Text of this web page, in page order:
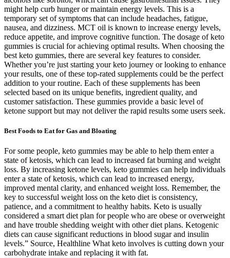
might help curb hunger or maintain energy levels. This is a
temporary set of symptoms that can include headaches, fatigue,
nausea, and dizziness. MCT oil is known to increase energy levels,
reduce appetite, and improve cognitive function. The dosage of keto
gummies is crucial for achieving optimal results. When choosing the
best keto gummies, there are several key features to consider.
Whether you’re just starting your keto journey or looking to enhance
your results, one of these top-rated supplements could be the perfect
addition to your routine. Each of these supplements has been
selected based on its unique benefits, ingredient quality, and
customer satisfaction. These gummies provide a basic level of
ketone support but may not deliver the rapid results some users seek.
Best Foods to Eat for Gas and Bloating
For some people, keto gummies may be able to help them enter a
state of ketosis, which can lead to increased fat burning and weight
loss. By increasing ketone levels, keto gummies can help individuals
enter a state of ketosis, which can lead to increased energy,
improved mental clarity, and enhanced weight loss. Remember, the
key to successful weight loss on the keto diet is consistency,
patience, and a commitment to healthy habits. Keto is usually
considered a smart diet plan for people who are obese or overweight
and have trouble shedding weight with other diet plans. Ketogenic
diets can cause significant reductions in blood sugar and insulin
levels.” Source, Healthline What keto involves is cutting down your
carbohydrate intake and replacing it with fat.